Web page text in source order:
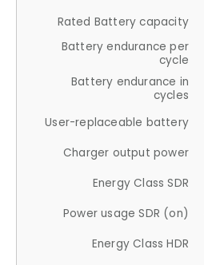
Rated Battery capacity
Battery endurance per
cycle
Battery endurance in
cycles
User-replaceable battery
Charger output power
Energy Class SDR
Power usage SDR (on)
Energy Class HDR